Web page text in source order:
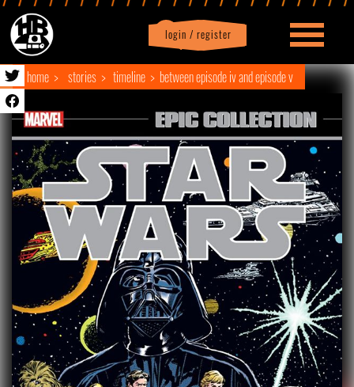
login / register
Profile logout
home stories timeline between episode iv and episode v